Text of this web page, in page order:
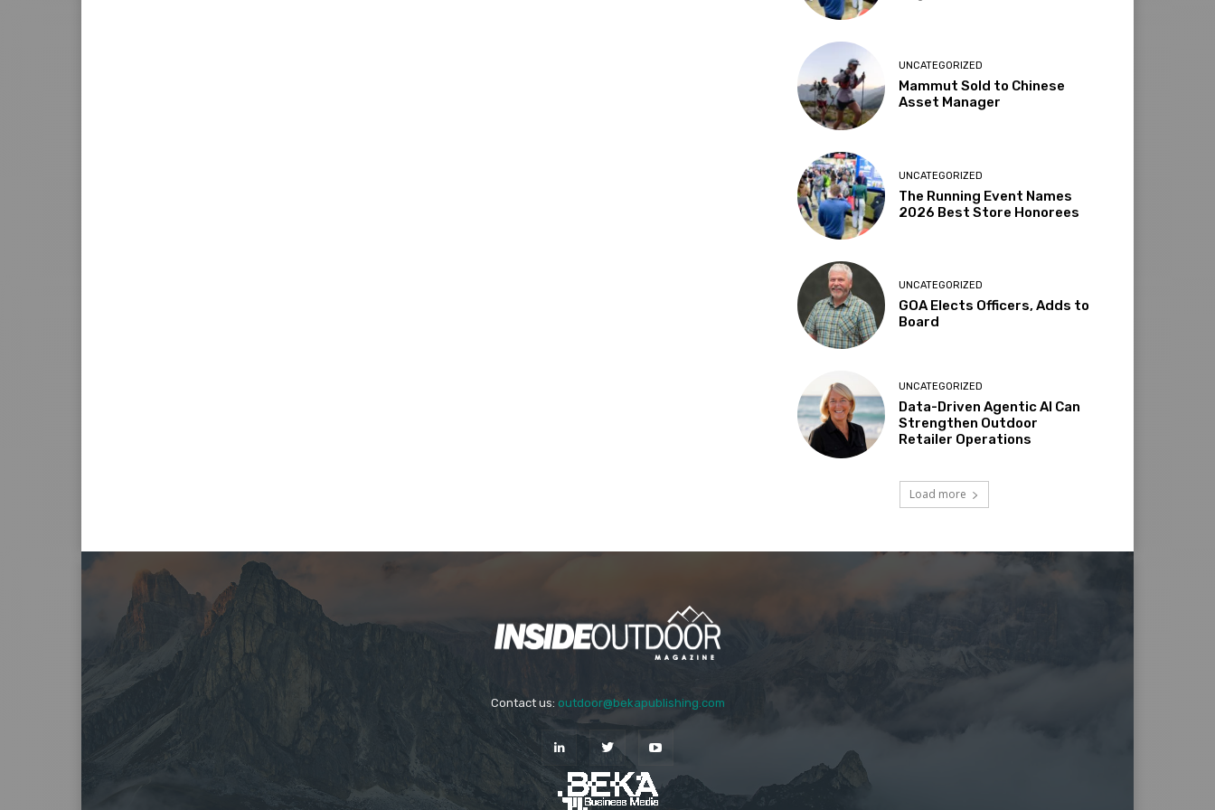
UNCATEGORIZED
Mammut Sold to Chinese
Asset Manager
UNCATEGORIZED
The Running Event Names
2026 Best Store Honorees
UNCATEGORIZED
GOA Elects Officers, Adds to
Board
UNCATEGORIZED
Data-Driven Agentic AI Can
Strengthen Outdoor
Retailer Operations
Load more
Contact us: outdoor@bekapublishing.com